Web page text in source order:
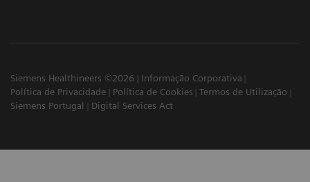
Siemens Healthineers ©2026
Informação Corporativa
Política de Privacidade
Política de Cookies
Termos de Utilização
Siemens Portugal
Digital Services Act